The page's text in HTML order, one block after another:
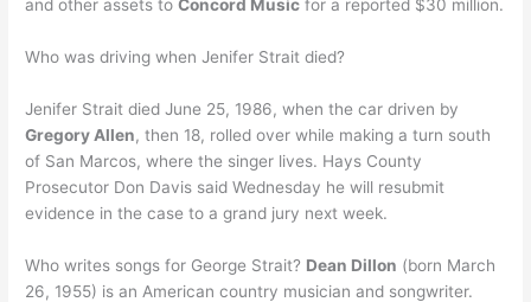
and other assets toConcord Music for a reported $30 million.
Who was driving when Jenifer Strait died?
Jenifer Strait died June 25, 1986, when the car driven by
Gregory Allen, then 18, rolled over while making a turn south
of San Marcos, where the singer lives. Hays County
Prosecutor Don Davis said Wednesday he will resubmit
evidence in the case to a grand jury next week.
Who writes songs for George Strait? Dean Dillon (born March
26, 1955) is an American country musician and songwriter.